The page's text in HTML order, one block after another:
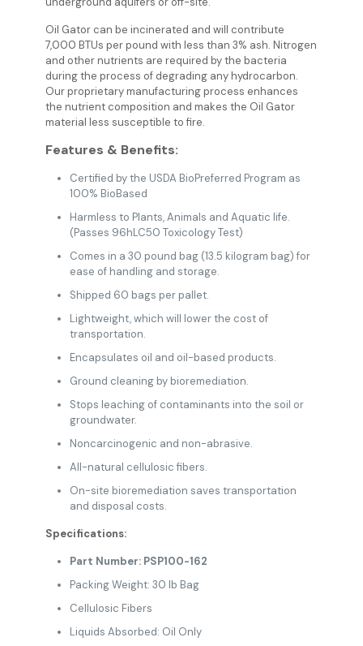
Oil Gator can be incinerated and will contribute
7,000 BTUs per pound with less than 3% ash. Nitrogen
and other nutrients are required by the bacteria
during the process of degrading any hydrocarbon.
Our proprietary manufacturing process enhances
the nutrient composition and makes the Oil Gator
material less susceptible to fire.
Features & Benefits:
Certified by the USDA BioPreferred Program as
100% BioBased
Harmless to Plants, Animals and Aquatic life.
(Passes 96hLC50 Toxicology Test)
Comes in a 30 pound bag (13.5 kilogram bag) for
ease of handling and storage.
Shipped 60 bags per pallet.
Lightweight, which will lower the cost of
transportation.
Encapsulates oil and oil-based products.
Ground cleaning by bioremediation.
Stops leaching of contaminants into the soil or
groundwater.
Noncarcinogenic and non-abrasive.
All-natural cellulosic fibers.
On-site bioremediation saves transportation
and disposal costs.
Specifications:
Part Number: PSP100-162
Packing Weight: 30 lb Bag
Cellulosic Fibers
Liquids Absorbed: Oil Only